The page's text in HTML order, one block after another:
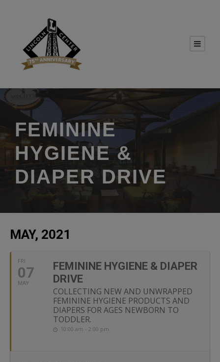
FEMININE
HYGIENE &
DIAPER DRIVE
MAY, 2021
FRI
07
MAY
FEMININE HYGIENE & DIAPER
DRIVE
COLLECTING NEW AND UNWRAPPED
FEMININE HYGIENE PRODUCTS AND
DIAPERS FOR AGES NEWBORN TO
TODDLER.
10:00 am - 2:00 pm